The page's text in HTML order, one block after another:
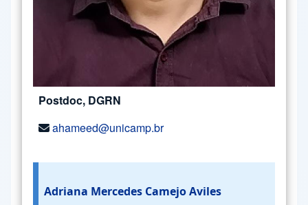
Postdoc, DGRN
ahameed@unicamp.br
Adriana Mercedes Camejo Aviles